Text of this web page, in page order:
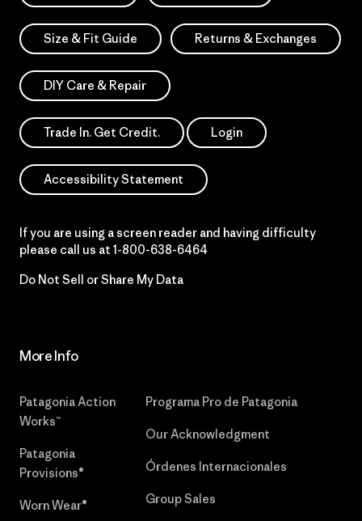
Size & Fit Guide Returns & Exchanges
DIY Care & Repair
Trade In. Get Credit. Login
Accessibility Statement
If you are using a screen reader and having difficulty
please call us at 1-800-638-6464
Do Not Sell or Share My Data
More Info
Patagonia Action
Works™
Patagonia
Provisions®
Worn Wear®
Programa Pro de Patagonia
Our Acknowledgment
Órdenes Internacionales
Group Sales